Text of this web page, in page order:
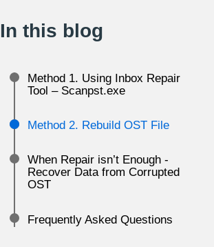
In this blog
Method 1. Using Inbox Repair
Tool – Scanpst.exe
Method 2. Rebuild OST File
When Repair isn’t Enough -
Recover Data from Corrupted
OST
Frequently Asked Questions